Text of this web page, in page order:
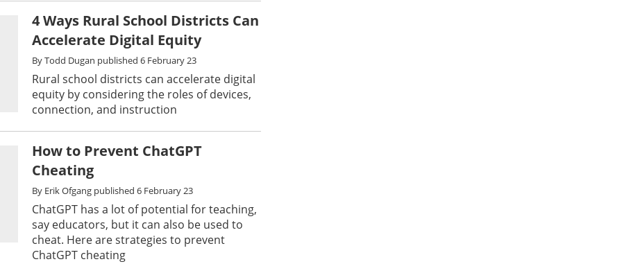
4 Ways Rural School Districts Can
Accelerate Digital Equity
ByTodd Dugan published 6 February 23
Rural school districts can accelerate digital
equity by considering the roles of devices,
connection, and instruction
How to Prevent ChatGPT
Cheating
By Erik Ofgang published 6 February 23
ChatGPT has a lot of potential for teaching,
say educators, but it can also be used to
cheat. Here are strategies to prevent
ChatGPT cheating